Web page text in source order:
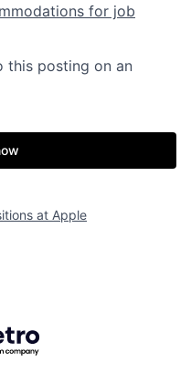
for job
this posting on an
at Apple
Getro.com